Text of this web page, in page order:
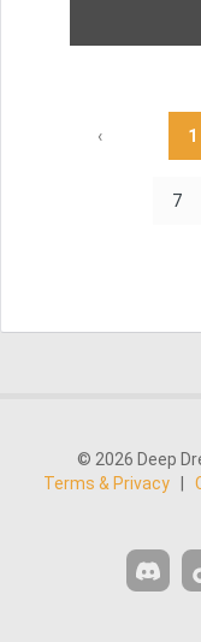
‹ 1
7
© 2026 Deep
Terms & Privacy